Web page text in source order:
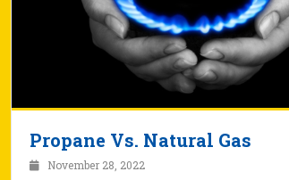
Propane Vs. Natural Gas
November 28, 2022